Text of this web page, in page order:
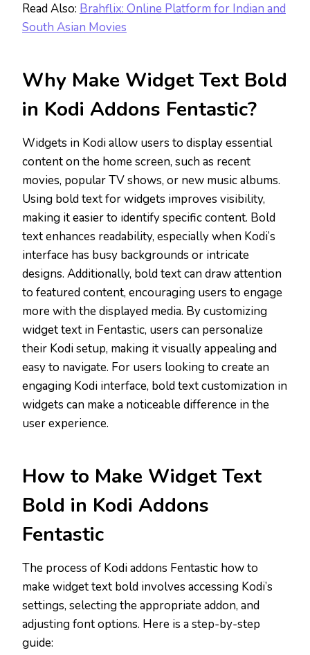
Read Also: Brahflix: Online Platform for Indian and
South Asian Movies
Why Make Widget Text Bold
in Kodi Addons Fentastic?
Widgets in Kodi allow users to display essential
content on the home screen, such as recent
movies, popular TV shows, or new music albums.
Using bold text for widgets improves visibility,
making it easier to identify specific content. Bold
text enhances readability, especially when Kodi’s
interface has busy backgrounds or intricate
designs. Additionally, bold text can draw attention
to featured content, encouraging users to engage
more with the displayed media. By customizing
widget text in Fentastic, users can personalize
their Kodi setup, making it visually appealing and
easy to navigate. For users looking to create an
engaging Kodi interface, bold text customization in
widgets can make a noticeable difference in the
user experience.
How to Make Widget Text
Bold in Kodi Addons
Fentastic
The process of Kodi addons Fentastic how to
make widget text bold involves accessing Kodi’s
settings, selecting the appropriate addon, and
adjusting font options. Here is a step-by-step
guide: